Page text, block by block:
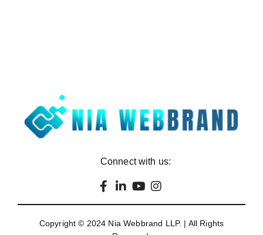
Connect with us:
Copyright © 2024 Nia Webbrand LLP. | All Rights